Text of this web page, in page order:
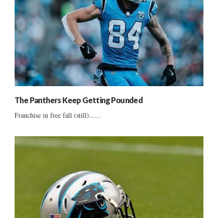
The Panthers Keep Getting Pounded
Franchise in free fall (still)......